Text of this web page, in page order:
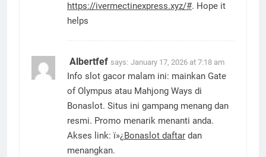
https://ivermectinexpress.xyz/#. Hope it
helps
Albertfef says: January 17, 2026 at 7:18 am
Info slot gacor malam ini: mainkan Gate
of Olympus atau Mahjong Ways di
Bonaslot. Situs ini gampang menang dan
resmi. Promo menarik menanti anda.
Akses link: ï»¿Bonaslot daftar dan
menangkan.